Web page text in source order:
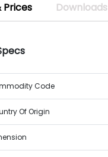
Prices Downloads
Code
Of Origin